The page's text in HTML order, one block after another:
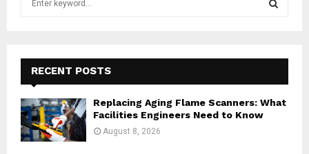
f
o
r
:
E
A
RECENT POSTS
Replacing Aging Flame Scanners: What
Facilities Engineers Need to Know
August 8, 2026